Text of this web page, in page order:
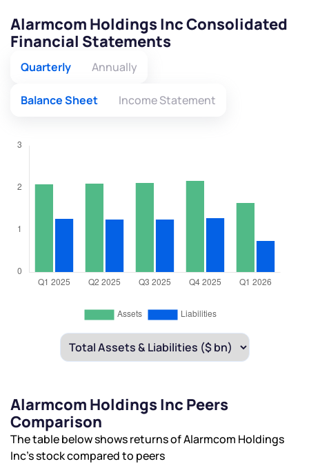
Alarmcom Holdings Inc Consolidated
Financial Statements
Quarterly Annually
Balance Sheet Income Statement
Alarmcom Holdings Inc Peers
Comparison
The table below shows returns of Alarmcom Holdings
Inc’s stock compared to peers